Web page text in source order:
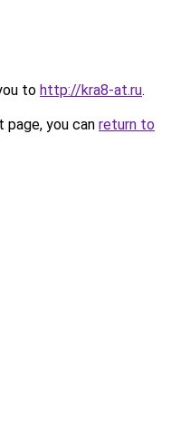
to http://kra8-at.ru.
you can return to